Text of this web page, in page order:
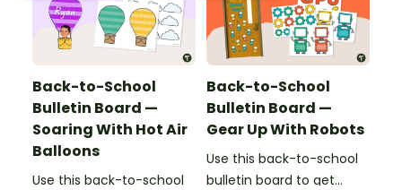
create the flower-
themed bulletin board.
Back-to-School
Bulletin Board —
Soaring With Hot Air
Balloons
Use this back-to-school
Back-to-School
Bulletin Board —
Gear Up With Robots
Use this back-to-school
bulletin board to get